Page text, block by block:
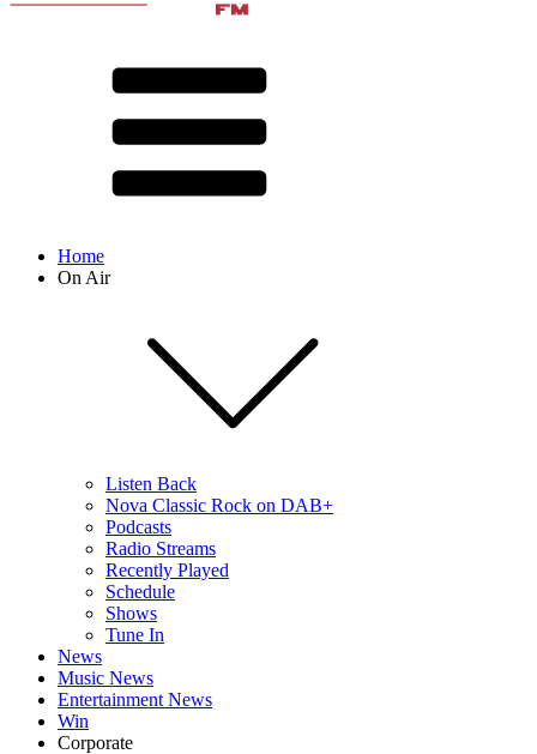
Home
On Air
Listen Back
Nova Classic Rock on DAB+
Podcasts
Radio Streams
Recently Played
Schedule
Shows
Tune In
News
Music News
Entertainment News
Win
Corporate